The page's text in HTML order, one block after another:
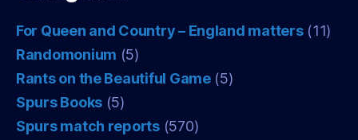
For Queen and Country – England matters(11)
Randomonium (5)
Rants on the Beautiful Game(5)
Spurs Books (5)
Spurs match reports(570)